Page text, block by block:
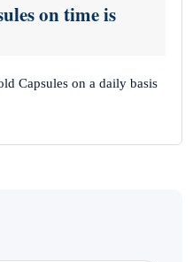
on time is
Capsules on a daily basis